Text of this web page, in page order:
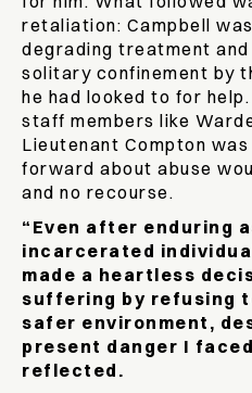
retaliation: Campbell
degrading treatment
solitary confinement by
he had looked to for
staff members like
Lieutenant Compton
forward about abuse
and no recourse.
“Even after enduring
incarcerated
made a heartless
suffering by refusing
safer environment,
present danger I
reflected.